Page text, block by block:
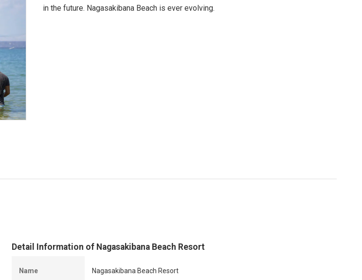
in the future. Nagasakibana Beach is ever evolving.
Detail Information of Nagasakibana Beach Resort
Name Nagasakibana Beach Resort